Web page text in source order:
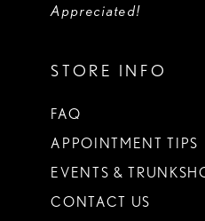
Appreciated!
STORE INFO
FAQ
APPOINTMENT TIPS
EVENTS &
CONTACT US